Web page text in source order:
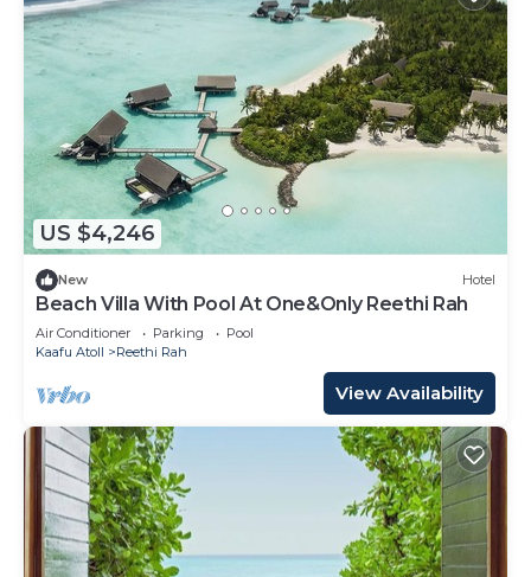
US $4,246
New Hotel
Beach Villa With Pool At One&Only Reethi Rah
Air Conditioner Parking
Pool
Kaafu Atoll
Reethi Rah
View Availability